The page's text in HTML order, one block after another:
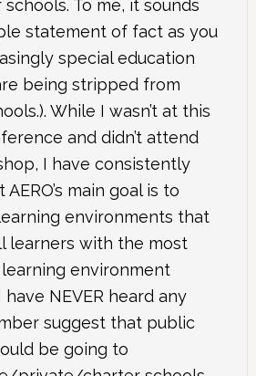
To me, it sounds
statement of fact as you
special education
being stripped from
While I wasn’t at this
and didn’t attend
I have consistently
main goal is to
environments that
learners with the most
environment
have NEVER heard any
suggest that public
be going to